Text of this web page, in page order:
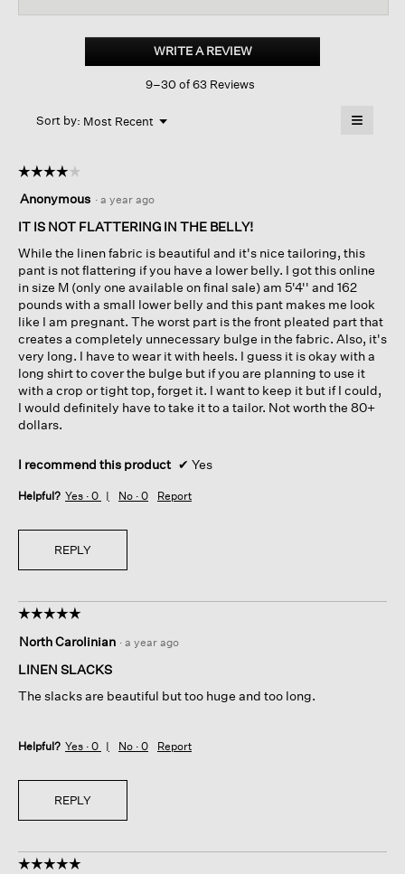
Linen
WRITE A REVIEW.
This
action
9–30 of 63 Reviews
Sort by: Most Recent ▼
Menu ≡
below
☆☆☆☆☆
☆☆☆☆☆
out
of
stars.
Anonymous · a year ago
IT IS NOT FLATTERING IN THE BELLY!
While the linen fabric is beautiful and it's nice tailoring, this
pant is not flattering if you have a lower belly. I got this online
in size M (only one available on final sale) am 5'4'' and 162
pounds with a small lower belly and this pant makes me look
like I am pregnant. The worst part is the front pleated part that
creates a completely unnecessary bulge in the fabric. Also, it's
very long. I have to wear it with heels. I guess it is okay with a
long shirt to cover the bulge but if you are planning to use it
with a crop or tight top, forget it. I want to keep it but if I could,
I would definitely have to take it to a tailor. Not worth the 80+
dollars.
I recommend this product ✔ Yes
Helpful? Yes · 0 No · 0 Report
REPLY
☆☆☆☆☆
☆☆☆☆☆
out
of
stars.
North Carolinian · a year ago
LINEN SLACKS
The slacks are beautiful but too huge and too long.
Helpful? Yes · 0 No · 0 Report
REPLY
☆☆☆☆☆
☆☆☆☆☆